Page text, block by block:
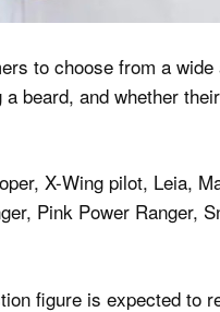
to choose from a
beard, and whether
X-Wing pilot, Leia,
Pink Power Ranger,
figure is expected to